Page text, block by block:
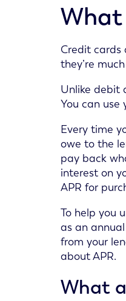
What
Credit cards
they’re
Unlike debit
You can
Every time
owe to the
pay back
interest on
APR for
To help you
as an
from your
about APR.
What